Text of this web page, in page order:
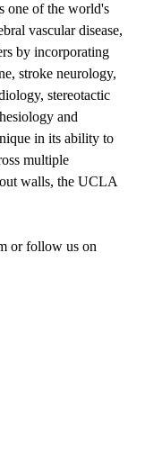
one of the world's
vascular disease,
by incorporating
stroke neurology,
stereotactic
and
in its ability to
multiple
walls, the UCLA
or follow us on